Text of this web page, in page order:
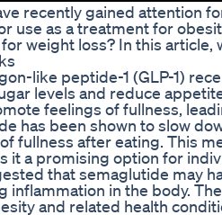
recently gained attention
use as a treatment for
weight loss? In this
like peptide-1 (GLP-1)
levels and reduce
feelings of fullness,
has been shown to slow
fullness after eating. This
it a promising option for
that semaglutide may
inflammation in the body.
and related health